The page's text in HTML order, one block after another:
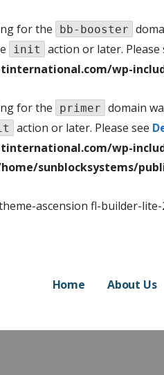
for the bb-booster
init action or later. Please
wp-
for the primer domain
action or later. Please see
wp-
sunblocksystems/
ascension fl-builder-
Home About Us